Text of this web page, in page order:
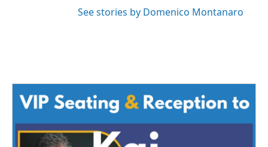
See stories by Domenico Montanaro